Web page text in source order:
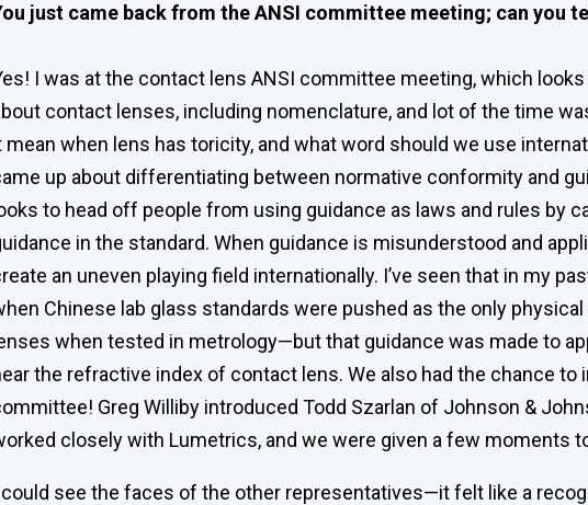
just came back from the ANSI committee meeting; can you
I was at the contact lens ANSI committee meeting, which
contact lenses, including nomenclature, and lot of the time
mean when lens has toricity, and what word should we use
up about differentiating between normative conformity and
to head off people from using guidance as laws and rules by
in the standard. When guidance is misunderstood and
an uneven playing field internationally. I’ve seen that in my
Chinese lab glass standards were pushed as the only
when tested in metrology—but that guidance was made to
the refractive index of contact lens. We also had the chance to
Greg Williby introduced Todd Szarlan of Johnson &
closely with Lumetrics, and we were given a few moments
could see the faces of the other representatives—it felt like a